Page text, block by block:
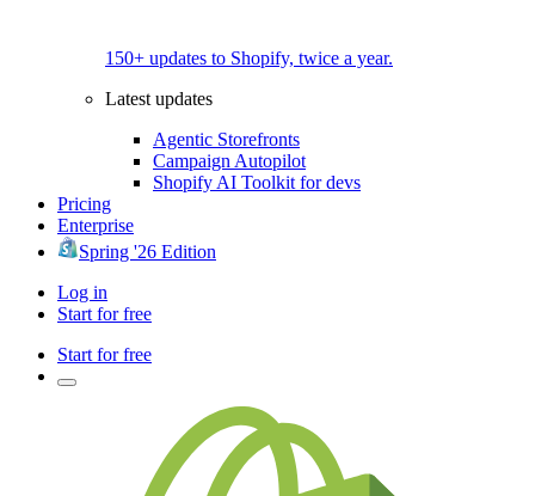
150+ updates to Shopify, twice a year.
Latest updates
Agentic Storefronts
Campaign Autopilot
Shopify AI Toolkit for devs
Pricing
Enterprise
Spring '26 Edition
Log in
Start for free
Start for free